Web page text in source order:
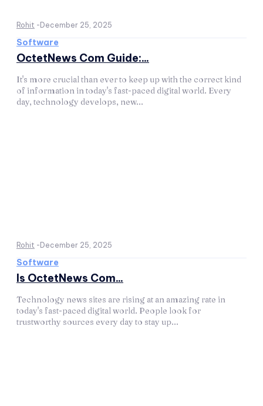
Rohit - December 25, 2025
Software
OctetNews Com Guide:...
It's more crucial than ever to keep up with the correct kind
of information in today's fast-paced digital world. Every
day, technology develops, new...
Rohit - December 25, 2025
Software
Is OctetNews Com...
Technology news sites are rising at an amazing rate in
today's fast-paced digital world. People look for
trustworthy sources every day to stay up...